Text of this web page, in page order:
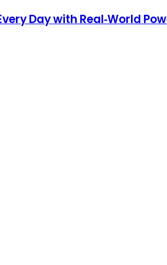
Day with Real‑World